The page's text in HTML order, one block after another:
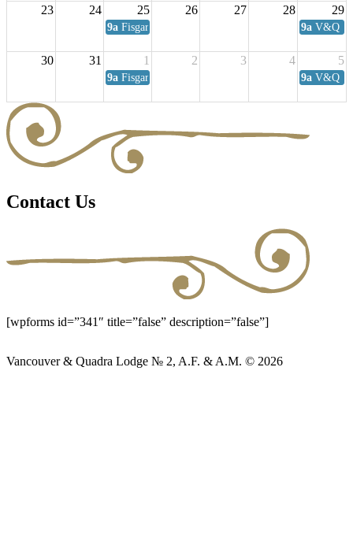
23 24 25 26 27 28 29
9a Fisgard Coffee Club 9a V&Q
30 31 1 2 3 4 5
9a Fisgard Coffee Club 9a V&Q
Contact Us
[wpforms id=”341″ title=”false” description=”false”]
Vancouver & Quadra Lodge № 2, A.F. & A.M. © 2026